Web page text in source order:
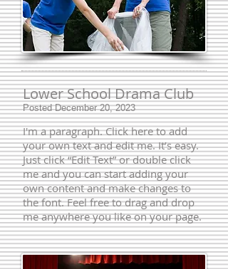
Lower School Drama Club
Posted December 20, 2023
I'm a paragraph. Click here to add
your own text and edit me. It’s easy.
Just click “Edit Text” or double click
me and you can start adding your
own content and make changes to
the font. Feel free to drag and drop
me anywhere you like on your page.